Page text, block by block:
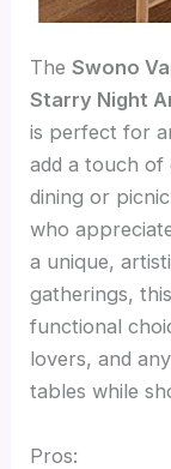
TheSwono
Starry Night
is perfect for
add a touch of
dining or
who
a unique,
gatherings,
functional
lovers, and
tables while
Pros: